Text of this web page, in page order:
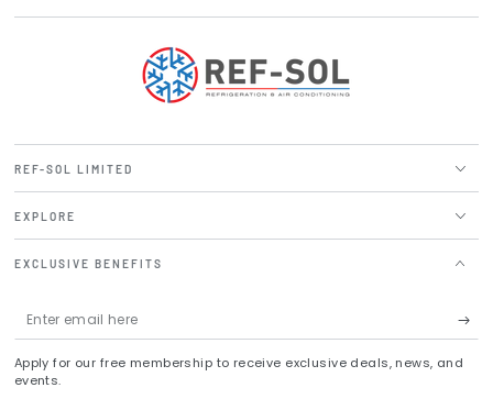
REF-SOL LIMITED
EXPLORE
EXCLUSIVE BENEFITS
Enter
email
here
Apply for our free membership to receive exclusive deals, news, and
events.